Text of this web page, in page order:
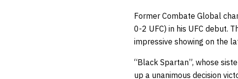
Former Combate Global
0-2 UFC) in his UFC debut.
impressive showing on the
“Black Spartan”, whose
up a unanimous decision